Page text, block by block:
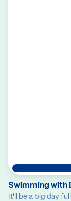
Swimming with
It'll be a big day